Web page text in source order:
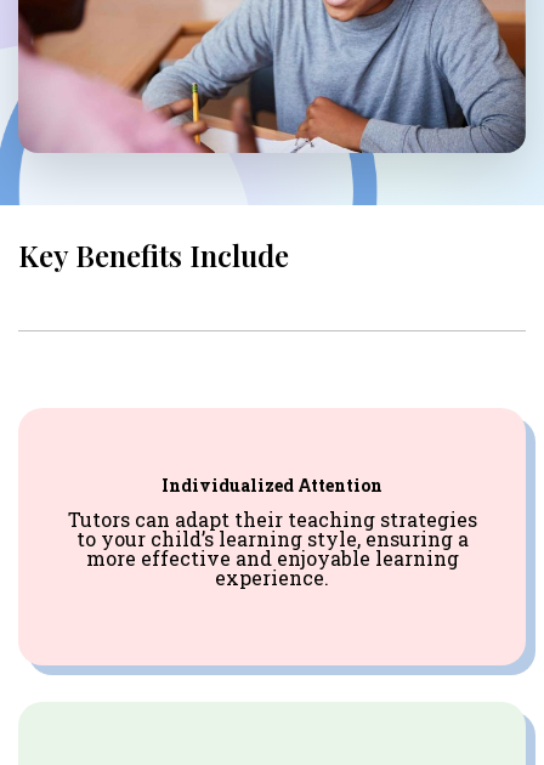
Key Benefits Include
Individualized Attention
Tutors can adapt their teaching strategies
to your child’s learning style, ensuring a
more effective and enjoyable learning
experience.